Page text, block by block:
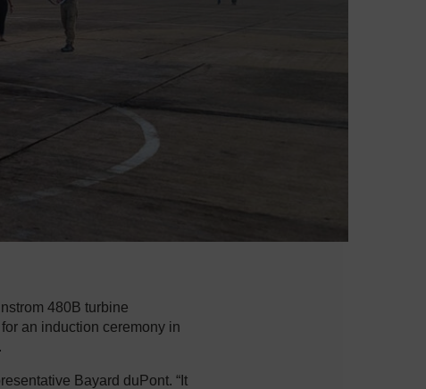
480B turbine
an induction ceremony in
Bayard duPont. “It